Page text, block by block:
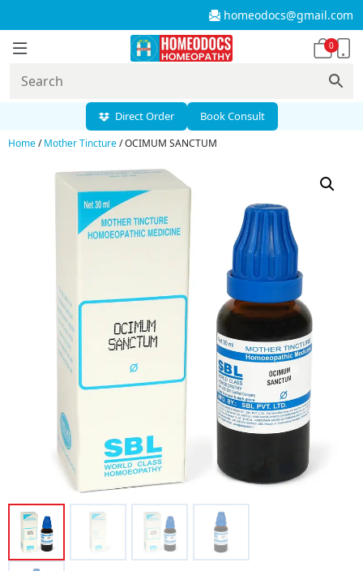
homeodocs@gmail.com
0
Direct Order Book Consult
Home/Mother Tincture/ OCIMUM SANCTUM